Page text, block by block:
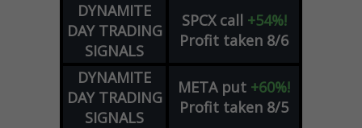
DYNAMITE
DAY TRADING
SIGNALS
SPCX call +54%!
Profit taken 8/6
DYNAMITE
DAY TRADING
SIGNALS
META put +60%!
Profit taken 8/5